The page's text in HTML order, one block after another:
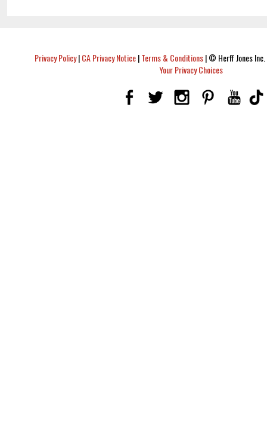
Privacy Policy|CA Privacy Notice|Terms & Conditions|© Herff Jones
Your Privacy Choices